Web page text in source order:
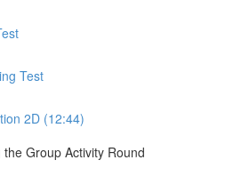
Test
2D (12:44)
Group Activity Round